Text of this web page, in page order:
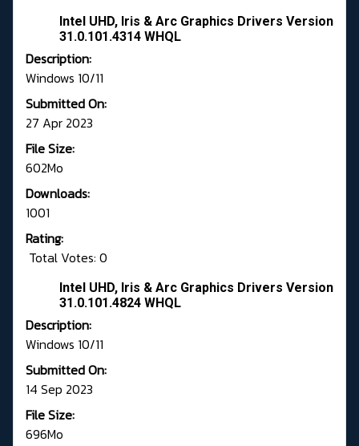
Intel UHD, Iris & Arc Graphics Drivers Version
31.0.101.4314 WHQL
Description:
Windows 10/11
Submitted On:
27 Apr 2023
File Size:
602Mo
Downloads:
1001
Rating:
Total Votes: 0
Intel UHD, Iris & Arc Graphics Drivers Version
31.0.101.4824 WHQL
Description:
Windows 10/11
Submitted On:
14 Sep 2023
File Size:
696Mo